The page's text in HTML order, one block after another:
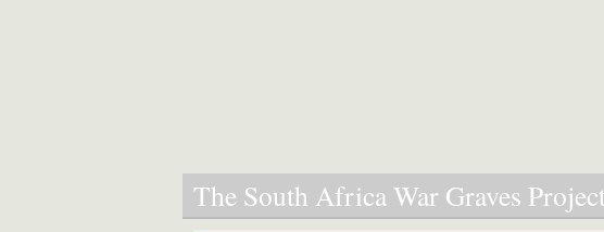
The South Africa War Graves